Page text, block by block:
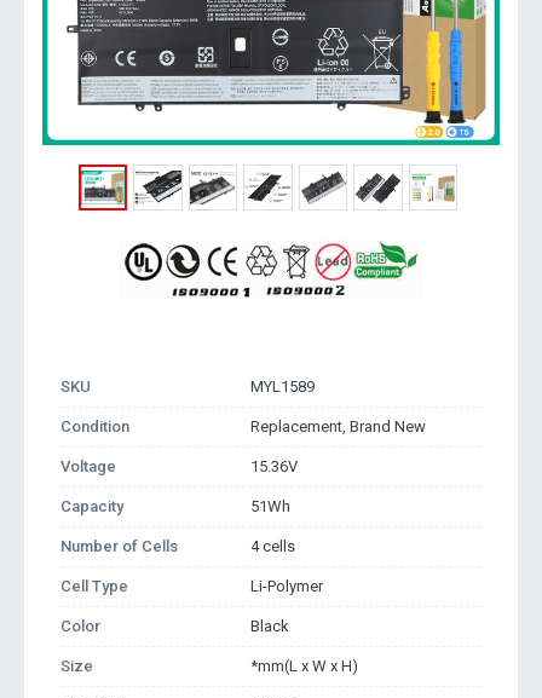
SKU MYL1589
Condition Replacement, Brand New
Voltage 15.36V
Capacity 51Wh
Number of Cells 4 cells
Cell Type Li-Polymer
Color Black
Size *mm(L x W x H)